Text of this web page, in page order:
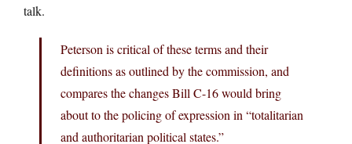
talk.
Peterson is critical of these terms and their
definitions as outlined by the commission, and
compares the changes Bill C-16 would bring
about to the policing of expression in “totalitarian
and authoritarian political states.”